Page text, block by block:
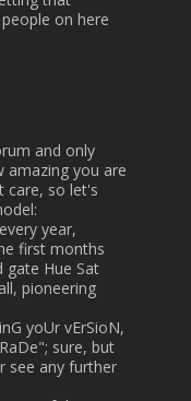
on here
and only
amazing you are
care, so let's
year,
first months
gate Hue Sat
pioneering
yoUr vErSioN,
sure, but
see any further